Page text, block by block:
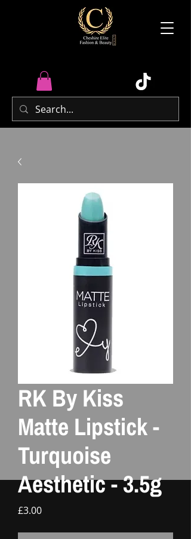
RK By Kiss
Matte Lipstick -
Turquoise
Aesthetic - 3.5g
£3.00Price